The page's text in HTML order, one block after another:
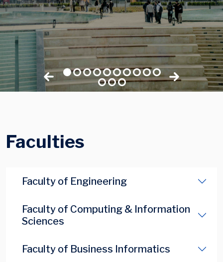
Faculties
Faculty of Engineering
Faculty of Computing & Information
Sciences
Faculty of Business Informatics